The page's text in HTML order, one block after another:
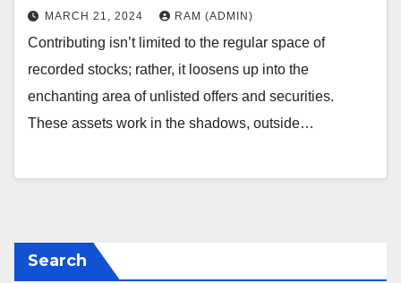
MARCH 21, 2024 RAM (ADMIN)
Contributing isn’t limited to the regular space of
recorded stocks; rather, it loosens up into the
enchanting area of unlisted offers and securities.
These assets work in the shadows, outside…
Search